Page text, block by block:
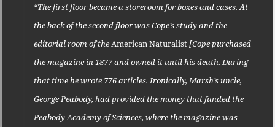
“The first floor became a storeroom for boxes and cases. At
the back of the second floor was Cope’s study and the
editorial room of theAmerican Naturalist[Cope purchased
the magazine in 1877 and owned it until his death. During
that time he wrote 776 articles. Ironically, Marsh’s uncle,
George Peabody, had provided the money that funded the
Peabody Academy of Sciences, where the magazine was